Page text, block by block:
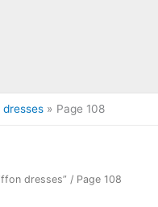
Page 108
dresses” / Page 108